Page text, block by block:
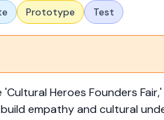
Prototype Test
'Cultural Heroes Founders
empathy and cultural